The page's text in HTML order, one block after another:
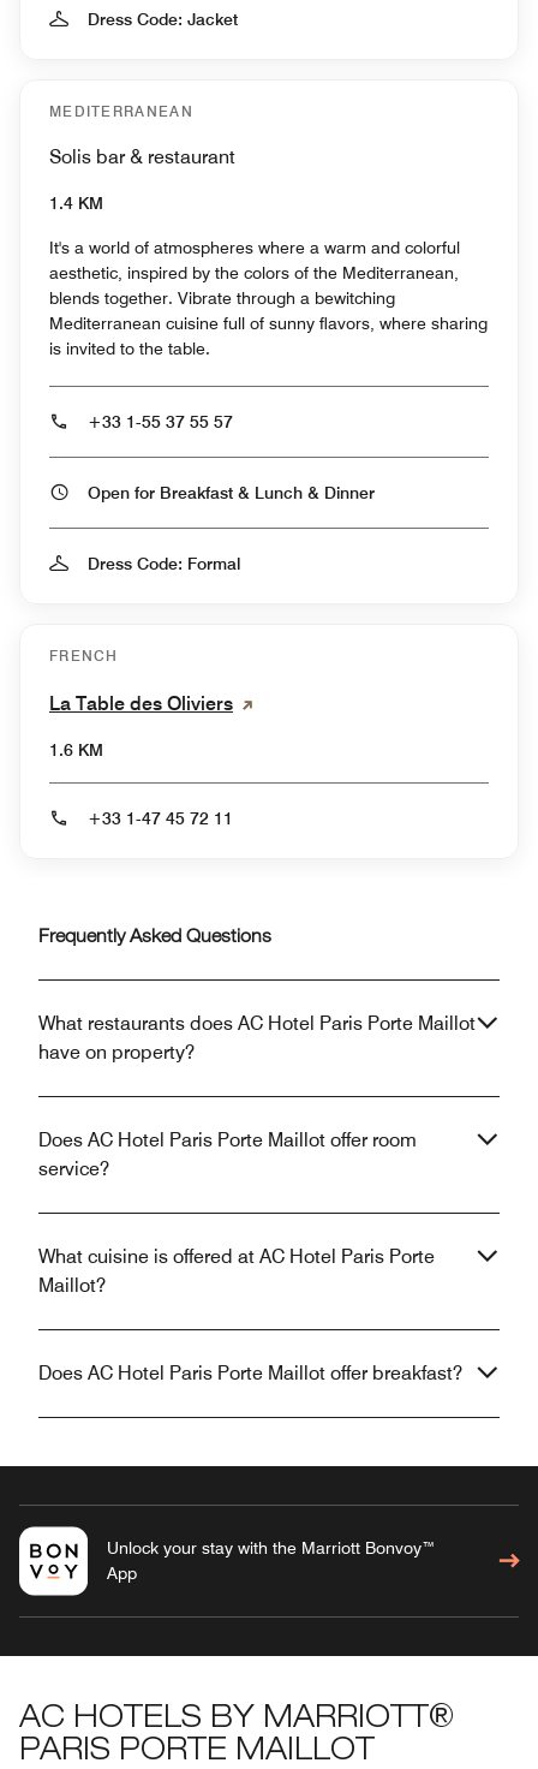
Dress Code: Jacket
MEDITERRANEAN
Solis bar & restaurant
1.4 KM
It's a world of atmospheres where a warm and colorful
aesthetic, inspired by the colors of the Mediterranean,
blends together. Vibrate through a bewitching
Mediterranean cuisine full of sunny flavors, where sharing
is invited to the table.
+33 1-55 37 55 57
Open for Breakfast & Lunch & Dinner
Dress Code: Formal
FRENCH
La Table des Oliviers
1.6 KM
+33 1-47 45 72 11
Frequently Asked Questions
What restaurants does AC Hotel Paris Porte Maillot
have on property?
Does AC Hotel Paris Porte Maillot offer room
service?
What cuisine is offered at AC Hotel Paris Porte
Maillot?
Does AC Hotel Paris Porte Maillot offer breakfast?
Unlock your stay with the Marriott Bonvoy™
App
AC HOTELS BY MARRIOTT®
PARIS PORTE MAILLOT